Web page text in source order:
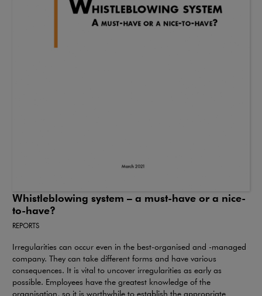
Whistleblowing system – a must-have or a nice-
to-have?
REPORTS
Irregularities can occur even in the best-organised and -managed
company. They can take different forms and have various
consequences. It is vital to uncover irregularities as early as
possible. Employees have the greatest knowledge of the
organisation, so it is worthwhile to establish the appropriate